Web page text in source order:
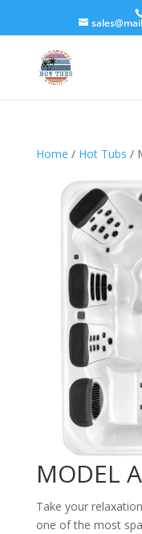
Home / Hot Tubs /
MODEL
Take your
one of the most